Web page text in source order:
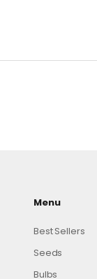
Menu
Best Sellers
Seeds
Bulbs